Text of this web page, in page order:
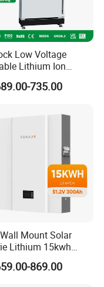
Low Voltage
Lithium Ion
5kwh 10kwh 15kwh
Solar PV Power
Storage System Ess
735.00
Mount Solar
Lithium 15kwh
300ah 10kwh 5kwh
LiFePO4 Solar
869.00